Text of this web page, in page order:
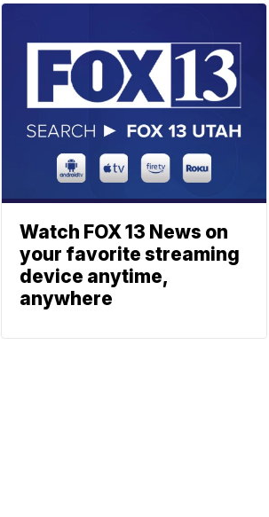
Watch FOX 13 News on
your favorite streaming
device anytime,
anywhere